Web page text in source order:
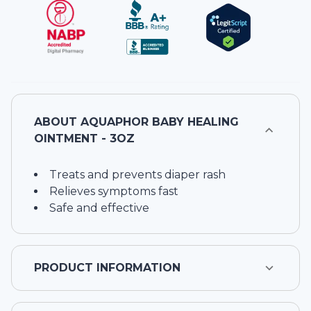
ABOUT AQUAPHOR BABY HEALING
OINTMENT - 3OZ
Treats and prevents diaper rash
Relieves symptoms fast
Safe and effective
PRODUCT INFORMATION